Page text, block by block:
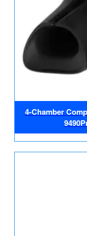
4-Chamber